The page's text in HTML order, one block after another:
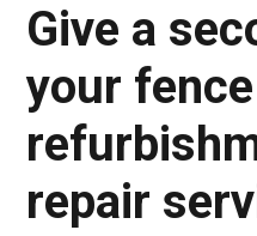
Give a
your
repair